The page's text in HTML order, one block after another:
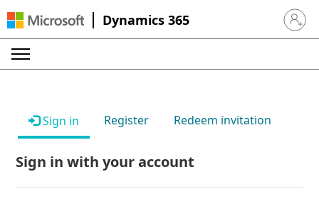
Dynamics 365 Sign in
Sign in Register Redeem invitation
Sign in with your account